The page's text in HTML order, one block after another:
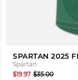
SPARTAN 2025
Spartan
$19.97 $35.00